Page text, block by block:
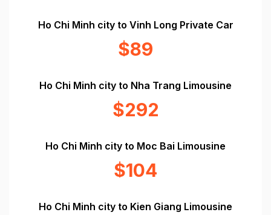
Ho Chi Minh city to Vinh Long Private Car
$89
Ho Chi Minh city to Nha Trang Limousine
$292
Ho Chi Minh city to Moc Bai Limousine
$104
Ho Chi Minh city to Kien Giang Limousine